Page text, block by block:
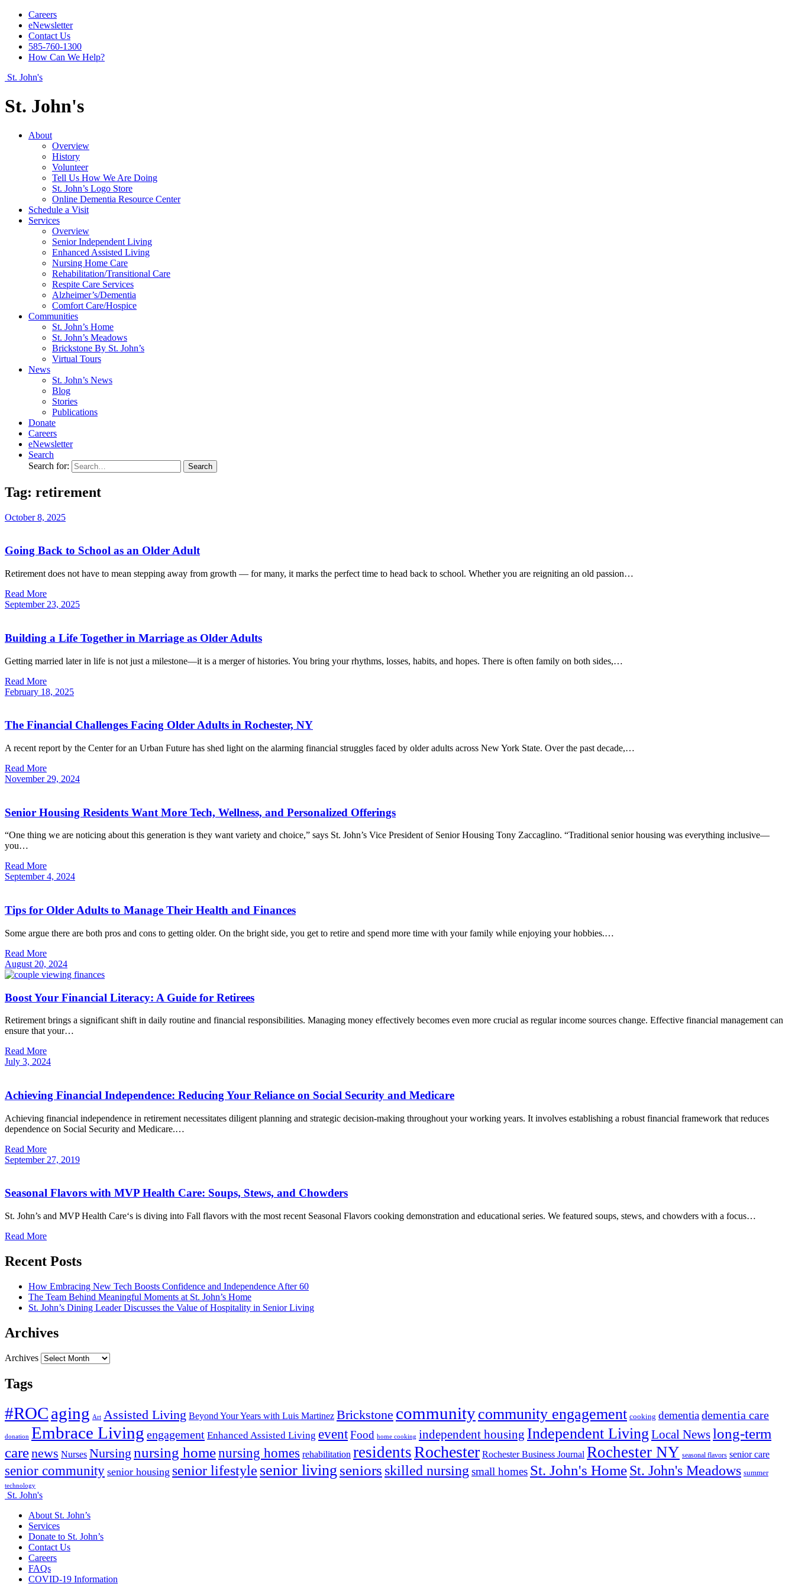
Careers
eNewsletter
Contact Us
585-760-1300
How Can We Help?
St. John's
St. John's
About
Overview
History
Volunteer
Tell Us How We Are Doing
St. John’s Logo Store
Online Dementia Resource Center
Schedule a Visit
Services
Overview
Senior Independent Living
Enhanced Assisted Living
Nursing Home Care
Rehabilitation/​Transitional Care
Respite Care Services
Alzheimer’s/Dementia
Comfort Care/Hospice
Communities
St. John’s Home
St. John’s Meadows
Brickstone By St. John’s
Virtual Tours
News
St. John’s News
Blog
Stories
Publications
Donate
Careers
eNewsletter
Search
Search for:
Tag: retirement
October 8, 2025
Going Back to School as an Older Adult
Retirement does not have to mean stepping away from growth — for many, it marks the perfect time to head back to school. Whether you are reigniting an old passion…
Read More
September 23, 2025
Building a Life Together in Marriage as Older Adults
Getting married later in life is not just a milestone—it is a merger of histories. You bring your rhythms, losses, habits, and hopes. There is often family on both sides,…
Read More
February 18, 2025
The Financial Challenges Facing Older Adults in Rochester, NY
A recent report by the Center for an Urban Future has shed light on the alarming financial struggles faced by older adults across New York State. Over the past decade,…
Read More
November 29, 2024
Senior Housing Residents Want More Tech, Wellness, and Personalized Offerings
“One thing we are noticing about this generation is they want variety and choice,” says St. John’s Vice President of Senior Housing Tony Zaccaglino. “Traditional senior housing was everything inclusive—
you…
Read More
September 4, 2024
Tips for Older Adults to Manage Their Health and Finances
Some argue there are both pros and cons to getting older. On the bright side, you get to retire and spend more time with your family while enjoying your hobbies.…
Read More
August 20, 2024
Boost Your Financial Literacy: A Guide for Retirees
Retirement brings a significant shift in daily routine and financial responsibilities. Managing money effectively becomes even more crucial as regular income sources change. Effective financial management can
ensure that your…
Read More
July 3, 2024
Achieving Financial Independence: Reducing Your Reliance on Social Security and Medicare
Achieving financial independence in retirement necessitates diligent planning and strategic decision-making throughout your working years. It involves establishing a robust financial framework that reduces
dependence on Social Security and Medicare.…
Read More
September 27, 2019
Seasonal Flavors with MVP Health Care: Soups, Stews, and Chowders
St. John’s and MVP Health Care‘s is diving into Fall flavors with the most recent Seasonal Flavors cooking demonstration and educational series. We featured soups, stews, and chowders with a focus…
Read More
Recent Posts
How Embracing New Tech Boosts Confidence and Independence After 60
The Team Behind Meaningful Moments at St. John’s Home
St. John’s Dining Leader Discusses the Value of Hospitality in Senior Living
Archives
Archives
Tags
#ROCaging Art Assisted Living Beyond Your Years with Luis Martinez Brickstone communitycommunity engagement cooking dementiadementia care
donation Embrace Living engagement Enhanced Assisted Living eventFood home cooking independent housing Independent Living Local Newslong-term
carenews Nurses Nursing nursing homenursing homes rehabilitation residentsRochester Rochester Business Journal Rochester NY seasonal flavors senior care
senior community senior housing senior lifestyle senior living seniors skilled nursing small homes St. John's HomeSt. John's Meadows summer
technology
St. John's
About St. John’s
Services
Donate to St. John’s
Contact Us
Careers
FAQs
COVID-19 Information